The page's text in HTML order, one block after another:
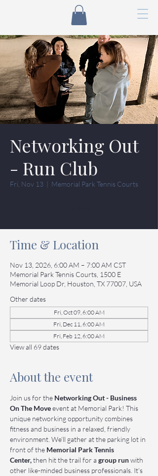
Networking Out
- Run Club
Fri, Nov 13
  |
Memorial Park Tennis Courts
Time & Location
Nov 13, 2026, 6:00 AM – 7:00 AM CST
Memorial Park Tennis Courts, 1500 E
Memorial Loop Dr, Houston, TX 77007, USA
Other dates
Fri, Oct 09, 6:00 AM
Fri, Dec 11, 6:00 AM
Fri, Feb 12, 6:00 AM
View all 69 dates
About the event
Join us for the Networking Out - Business
On The Move event at Memorial Park! This
unique networking opportunity combines
fitness and business in a relaxed, friendly
environment. We’ll gather at the parking lot in
front of the Memorial Park Tennis
Center, then hit the trail for a group run with
other like-minded business professionals. It’s